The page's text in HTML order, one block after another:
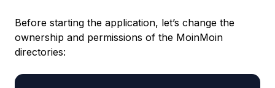
Before starting the application, let’s change the
ownership and permissions of the MoinMoin
directories: